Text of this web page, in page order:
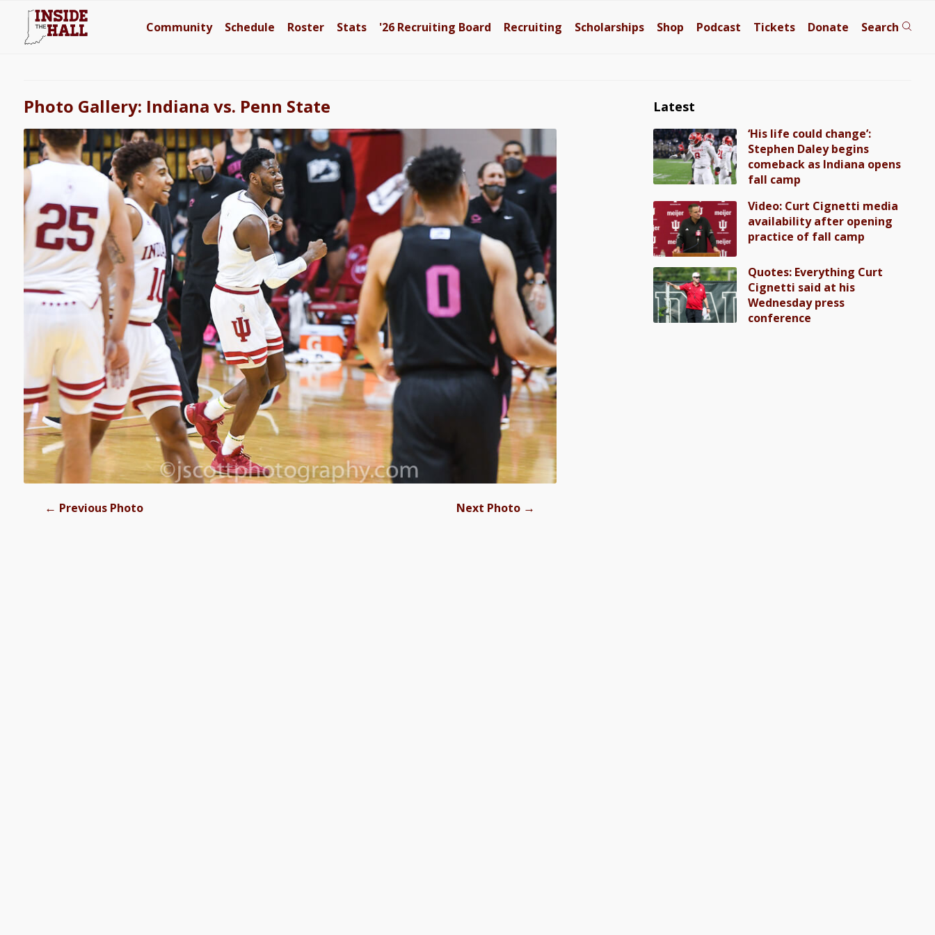
Community Schedule Roster Stats '26 Recruiting Board Recruiting Scholarships Shop Podcast Tickets Donate Search
Photo Gallery: Indiana vs. Penn State
← Previous Photo Next Photo →
Latest
‘His life could change’:
Stephen Daley begins
comeback as Indiana opens
fall camp
Video: Curt Cignetti media
availability after opening
practice of fall camp
Quotes: Everything Curt
Cignetti said at his
Wednesday press
conference